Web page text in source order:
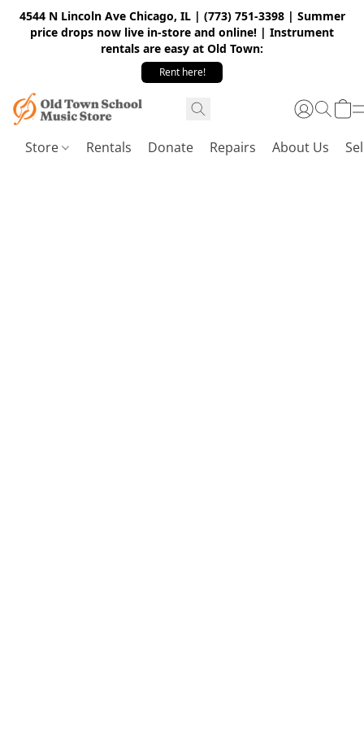
4544 N Lincoln Ave Chicago, IL | (773) 751-3398 | Summer
price drops now live in-store and online! | Instrument
rentals are easy at Old Town:
Rent here!
Store Rentals Donate Repairs About Us